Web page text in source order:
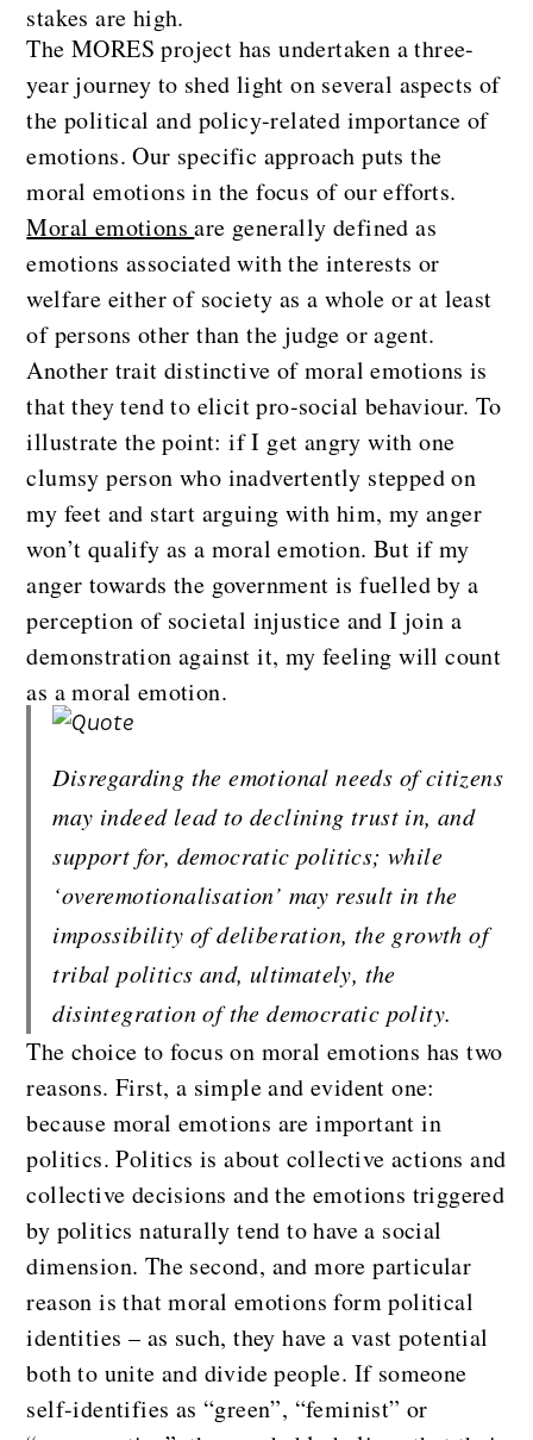
stakes are high.
The MORES project has undertaken a three-
year journey to shed light on several aspects of
the political and policy-related importance of
emotions. Our specific approach puts the
moral emotions in the focus of our efforts.
Moral emotionsare generally defined as
emotions associated with the interests or
welfare either of society as a whole or at least
of persons other than the judge or agent.
Another trait distinctive of moral emotions is
that they tend to elicit pro-social behaviour. To
illustrate the point: if I get angry with one
clumsy person who inadvertently stepped on
my feet and start arguing with him, my anger
won’t qualify as a moral emotion. But if my
anger towards the government is fuelled by a
perception of societal injustice and I join a
demonstration against it, my feeling will count
as a moral emotion.
Disregarding the emotional needs of citizens
may indeed lead to declining trust in, and
support for, democratic politics; while
‘overemotionalisation’ may result in the
impossibility of deliberation, the growth of
tribal politics and, ultimately, the
disintegration of the democratic polity.
The choice to focus on moral emotions has two
reasons. First, a simple and evident one:
because moral emotions are important in
politics. Politics is about collective actions and
collective decisions and the emotions triggered
by politics naturally tend to have a social
dimension. The second, and more particular
reason is that moral emotions form political
identities – as such, they have a vast potential
both to unite and divide people. If someone
self-identifies as “green”, “feminist” or